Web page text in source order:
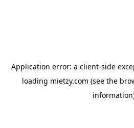
Application error: a client-side
loading mietzy.com (see the